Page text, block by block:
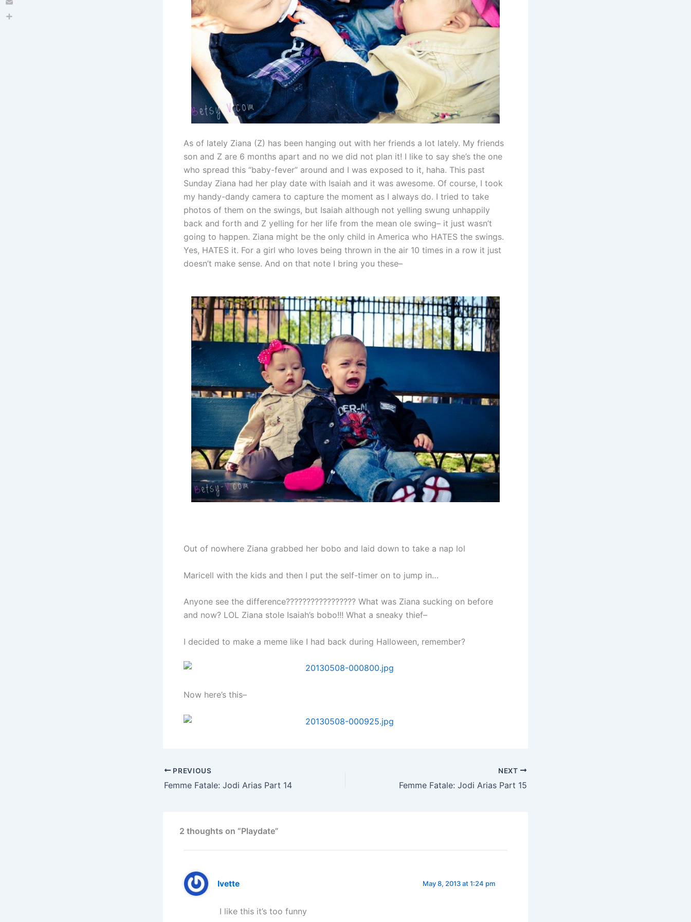
As of lately Ziana (Z) has been hanging out with her friends a lot lately. My friends
son and Z are 6 months apart and no we did not plan it! I like to say she’s the one
who spread this “baby-fever” around and I was exposed to it, haha. This past
Sunday Ziana had her play date with Isaiah and it was awesome. Of course, I took
my handy-dandy camera to capture the moment as I always do. I tried to take
photos of them on the swings, but Isaiah although not yelling swung unhappily
back and forth and Z yelling for her life from the mean ole swing– it just wasn’t
going to happen. Ziana might be the only child in America who HATES the swings.
Yes, HATES it. For a girl who loves being thrown in the air 10 times in a row it just
doesn’t make sense. And on that note I bring you these–
Out of nowhere Ziana grabbed her bobo and laid down to take a nap lol
Maricell with the kids and then I put the self-timer on to jump in…
Anyone see the difference????????????????? What was Ziana sucking on before
and now? LOL Ziana stole Isaiah’s bobo!!! What a sneaky thief–
I decided to make a meme like I had back during Halloween, remember?
Now here’s this–
PREVIOUS
Femme Fatale: Jodi Arias Part 14
NEXT
Femme Fatale: Jodi Arias Part 15
2 thoughts on “Playdate”
Ivette May 8, 2013 at 1:24 pm
I like this it’s too funny
Email